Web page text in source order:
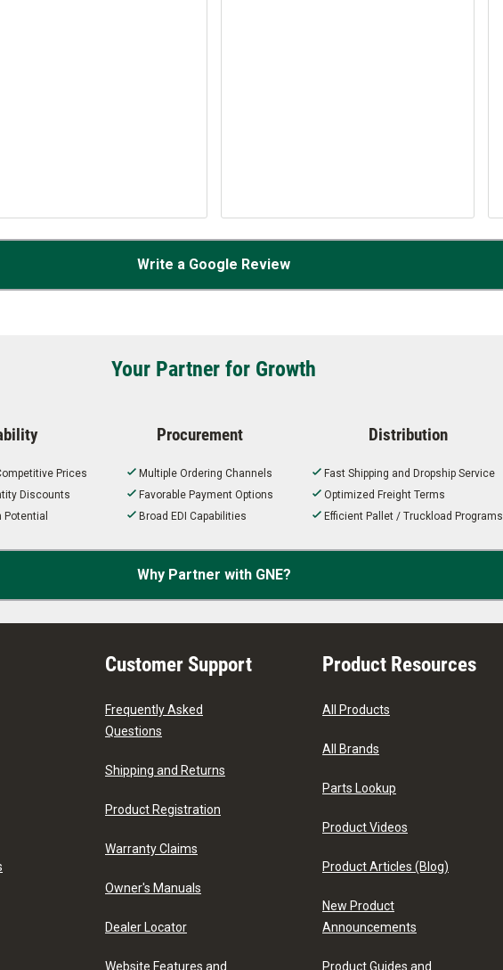
Write a Google Review
Your Partner for Growth
Prices
Discounts
Procurement
Multiple Ordering Channels
Favorable Payment Options
Broad EDI Capabilities
Distribution
Fast Shipping and Dropship Service
Optimized Freight Terms
Efficient Pallet / Truckload Programs
Why Partner with GNE?
Customer Support
Frequently Asked
Questions
Shipping and Returns
Product Registration
Warranty Claims
Owner's Manuals
Dealer Locator
Website Features and
Product Resources
All Products
All Brands
Parts Lookup
Product Videos
Product Articles (Blog)
New Product
Announcements
Product Guides and